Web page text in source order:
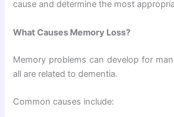
cause and determine the most
What Causes Memory Loss?
Memory problems can develop for
all are related to dementia.
Common causes include: